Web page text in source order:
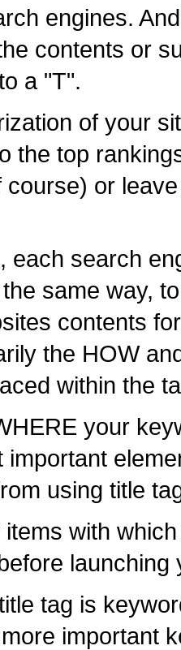
engines.
contents or
a "T".
of your
the top
or
each search
same way,
contents
the HOW
within the
your
important
using title
with
launching
tag is
important